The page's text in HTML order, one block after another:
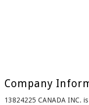
Company
13824225 CANADA INC.